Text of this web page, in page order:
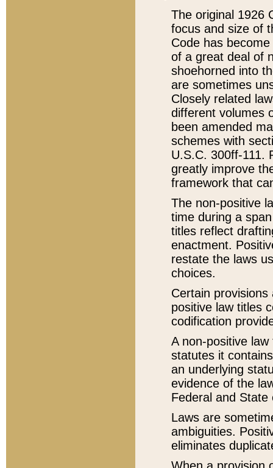
The original 1926
focus and size of
Code has
of a great deal of
shoehorned into
are sometimes
Closely related
different volumes
been amended
schemes with
U.S.C. 300ff-111.
greatly improve
framework that
The non-positive
time during a
titles reflect
enactment.
restate the laws
choices.
Certain
positive law titles
codification
A non-positive
statutes it
an underlying
evidence of the
Federal and State
Laws are
ambiguities.
eliminates